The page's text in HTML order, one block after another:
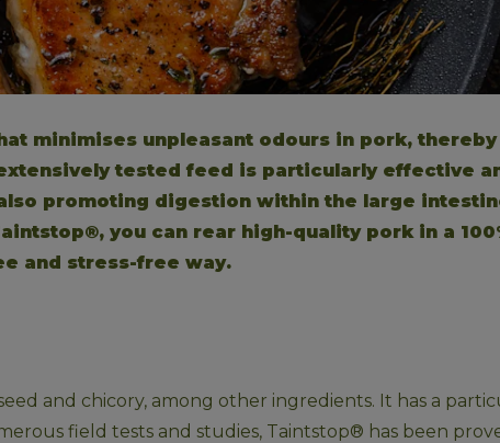
minimises unpleasant odours in pork, thereby
tested feed is particularly effective
promoting digestion within the large
you can rear high-quality pork in a
and stress-free way.
and chicory, among other ingredients. It has a
field tests and studies, Taintstop® has been